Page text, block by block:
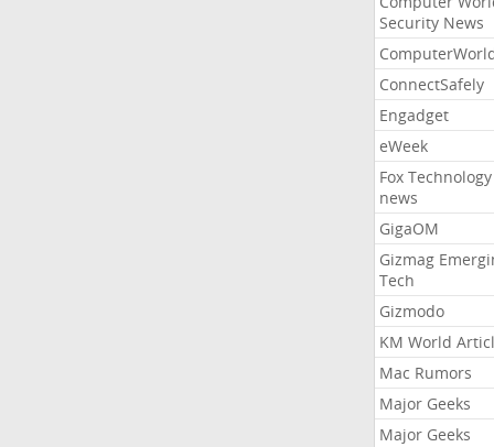
Security News
ConnectSafely
Engadget
eWeek
Fox Technology
news
GigaOM
Gizmag
Tech
Gizmodo
KM World
Mac Rumors
Major Geeks
Major Geeks